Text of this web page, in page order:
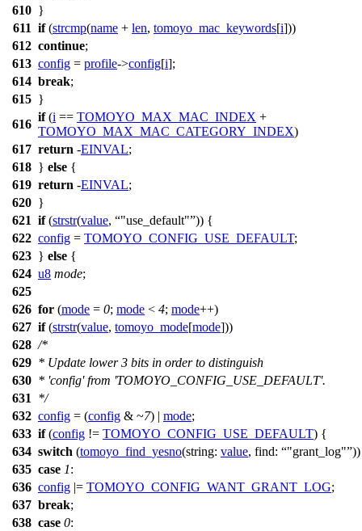
610 }
611 if(strcmp(name + len, tomoyo_mac_keywords[i]))
612 continue;
613 config = profile->config[i];
614 break;
615 }
616
if(i == TOMOYO_MAX_MAC_INDEX +
TOMOYO_MAX_MAC_CATEGORY_INDEX)
617 return -EINVAL;
618 } else {
619 return -EINVAL;
620 }
621 if(strstr(value, "use_default" )) {
622 config = TOMOYO_CONFIG_USE_DEFAULT;
623 } else {
624 u8 mode;
625
626 for (mode = 0; mode < 4; mode++)
627 if(strstr(value, tomoyo_mode[mode]))
628 /*
629 * Update lower 3 bits in order to distinguish
630 * 'config' from 'TOMOYO_CONFIG_USE_DEFAULT'.
631
*/
632 config = (config & ~7) | mode;
633 if(config != TOMOYO_CONFIG_USE_DEFAULT) {
634 switch (tomoyo_find_yesno(string: value, find: "grant_log"
635 case 1:
636 config |= TOMOYO_CONFIG_WANT_GRANT_LOG;
637 break;
638 case 0: